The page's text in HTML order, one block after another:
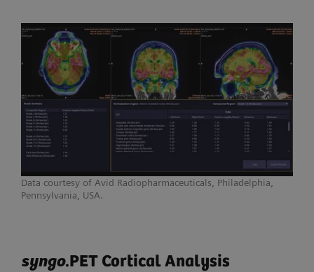
Data courtesy of Avid Radiopharmaceuticals, Philadelphia,
Pennsylvania, USA.
syngo.PET Cortical Analysis